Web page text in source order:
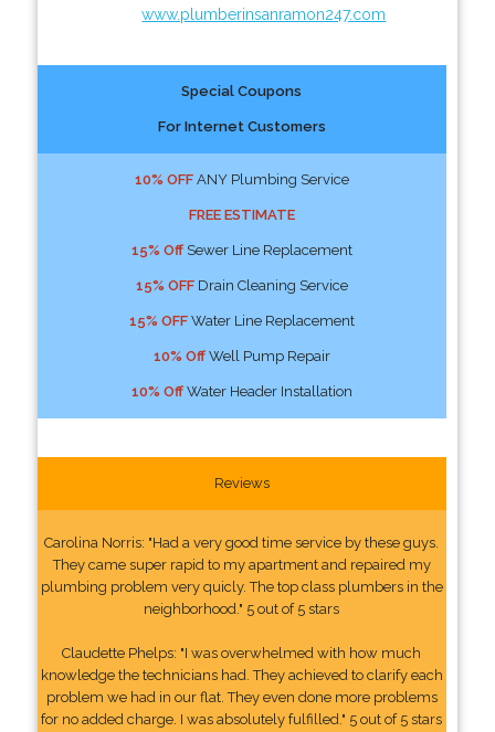
www.plumberinsanramon247.com
Special Coupons
For Internet Customers
10% OFFANY Plumbing Service
FREE ESTIMATE
15% OffSewer Line Replacement
15% OFFDrain Cleaning Service
15% OFFWater Line Replacement
10% OffWell Pump Repair
10% OffWater Header Installation
Reviews
Carolina Norris: "Had a very good time service by these guys.
They came super rapid to my apartment and repaired my
plumbing problem very quicly. The top class plumbers in the
neighborhood." 5 out of 5 stars
Claudette Phelps: "I was overwhelmed with how much
knowledge the technicians had. They achieved to clarify each
problem we had in our flat. They even done more problems
for no added charge. I was absolutely fulfilled." 5 out of 5 stars